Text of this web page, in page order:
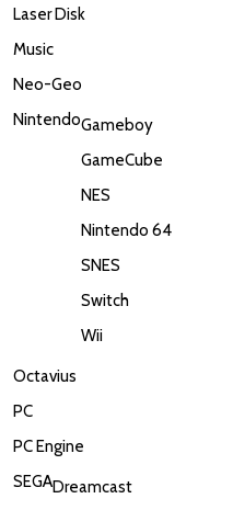
Laser Disk
Music
Neo-Geo
NintendoGameboy
GameCube
NES
Nintendo 64
SNES
Switch
Wii
Octavius
PC
PC Engine
SEGADreamcast